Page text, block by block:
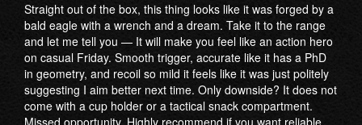
Straight out of the box, this thing looks like it was forged by a
bald eagle with a wrench and a dream. Take it to the range
and let me tell you — It will make you feel like an action hero
on casual Friday. Smooth trigger, accurate like it has a PhD
in geometry, and recoil so mild it feels like it was just politely
suggesting I aim better next time. Only downside? It does not
come with a cup holder or a tactical snack compartment.
Missed opportunity. Highly recommend if you want reliable